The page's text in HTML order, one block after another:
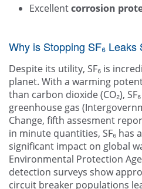
Excellentcorrosion
Why is Stopping SF₆ Leaks
Despite its utility, SF₆ is
planet. With a warming
than carbon dioxide (CO₂),
greenhouse gas
Change, fifth assesment
in minute quantities, SF₆
significant impact on global
Environmental Protection
detection surveys show
circuit breaker populations